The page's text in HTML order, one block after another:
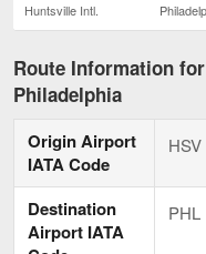
Huntsville Intl.
Route Information
Philadelphia
Origin Airport
IATA Code
HSV
Destination
Airport IATA
PHL